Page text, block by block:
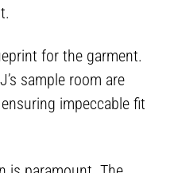
for the garment.
sample room are
impeccable fit